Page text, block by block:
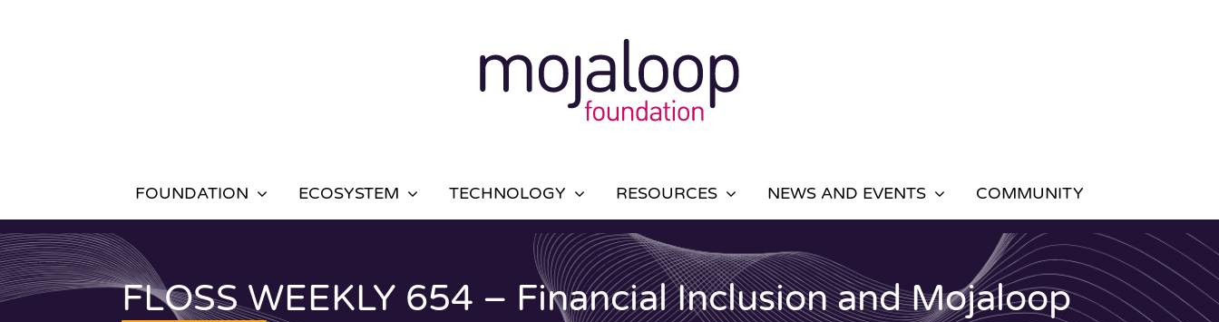
FOUNDATION ECOSYSTEM TECHNOLOGY RESOURCES NEWS AND EVENTS COMMUNITY
FLOSS WEEKLY 654 – Financial Inclusion and Mojaloop